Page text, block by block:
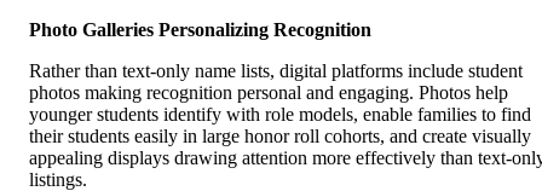
Photo Galleries Personalizing Recognition
Rather than text-only name lists, digital platforms include student
photos making recognition personal and engaging. Photos help
younger students identify with role models, enable families to find
their students easily in large honor roll cohorts, and create visually
appealing displays drawing attention more effectively than text-
listings.